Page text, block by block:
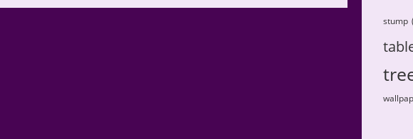
stump